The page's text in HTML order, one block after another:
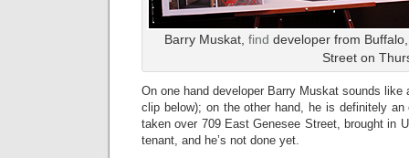
Barry Muskat, find developer from
Street on
On one hand developer Barry Muskat sounds like
clip below); on the other hand, he is definitely
taken over 709 East Genesee Street, brought in
tenant, and he’s not done yet.